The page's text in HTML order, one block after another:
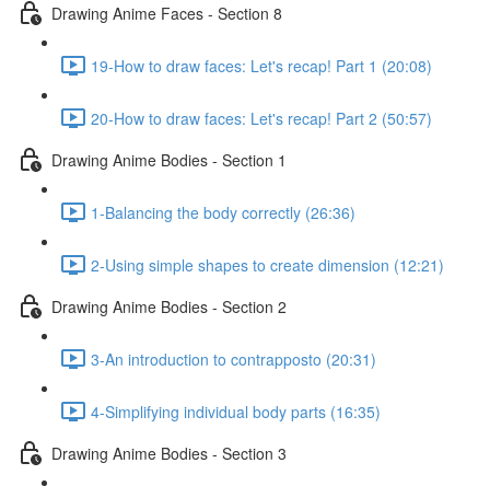
Drawing Anime Faces - Section 8
19-How to draw faces: Let's recap! Part 1 (20:08)
20-How to draw faces: Let's recap! Part 2 (50:57)
Drawing Anime Bodies - Section 1
1-Balancing the body correctly (26:36)
2-Using simple shapes to create dimension (12:21)
Drawing Anime Bodies - Section 2
3-An introduction to contrapposto (20:31)
4-Simplifying individual body parts (16:35)
Drawing Anime Bodies - Section 3